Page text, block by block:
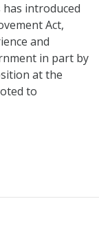
introduced
Act,
and
in part by
at the
to